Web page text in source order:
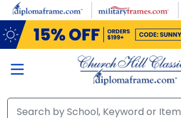
Skip to main content